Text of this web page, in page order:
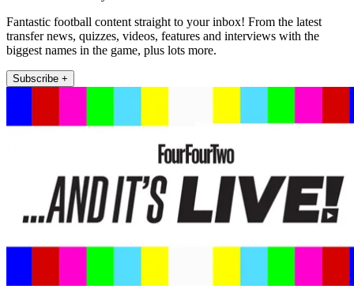
Fantastic football content straight to your inbox! From the latest
transfer news, quizzes, videos, features and interviews with the
biggest names in the game, plus lots more.
Subscribe +